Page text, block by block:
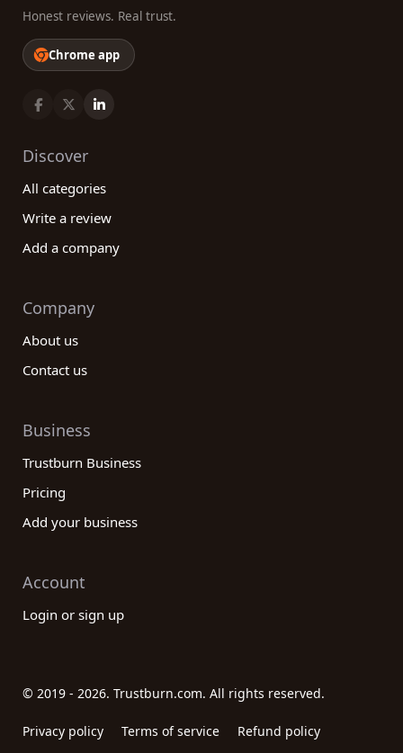
Honest reviews. Real trust.
Chrome app
Discover
All categories
Write a review
Add a company
Company
About us
Contact us
Business
Trustburn Business
Pricing
Add your business
Account
Login or sign up
© 2019 - 2026. Trustburn.com. All rights reserved.
Privacy policy Terms of service Refund policy